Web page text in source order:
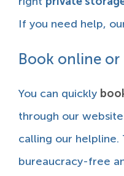
If you need help,
Book online or
You can quickly
through our
calling our helpline.
bureaucracy-free